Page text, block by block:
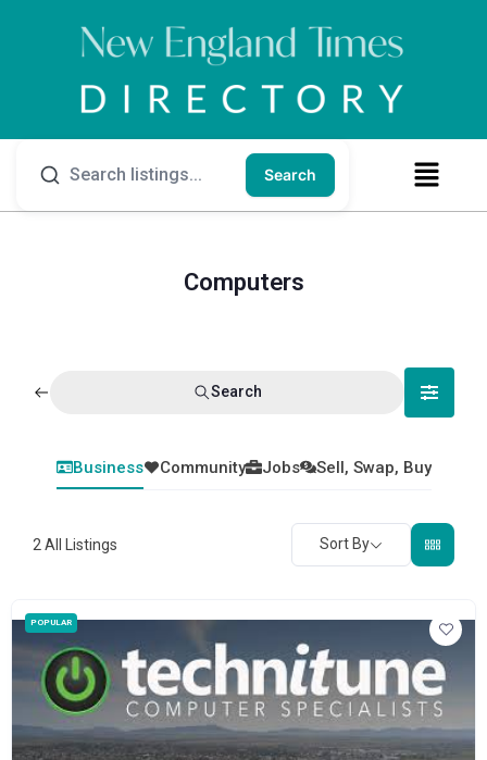
Search
Computers
Search
Business Community Jobs Sell, Swap, Buy
2 All Listings Sort By
POPULAR